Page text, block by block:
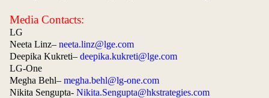
Media Contacts:
LG
Neeta Linz– neeta.linz@lge.com
Deepika Kukreti– deepika.kukreti@lge.com
LG-One
Megha Behl– megha.behl@lg-one.com
Nikita Sengupta- Nikita.Sengupta@hkstrategies.com